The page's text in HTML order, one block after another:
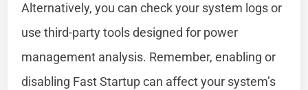
Alternatively, you can check your system logs or
use third-party tools designed for power
management analysis. Remember, enabling or
disabling Fast Startup can affect your system’s